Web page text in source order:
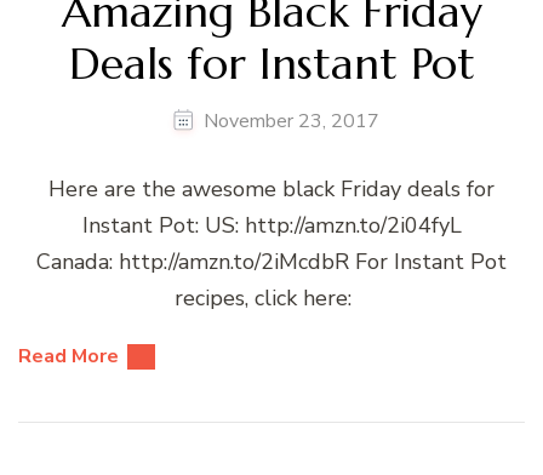
Amazing Black Friday
Deals for Instant Pot
November 23, 2017
Here are the awesome black Friday deals for
Instant Pot: US: http://amzn.to/2i04fyL
Canada: http://amzn.to/2iMcdbR For Instant Pot
recipes, click here:
Read More